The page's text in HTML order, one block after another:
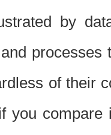
by
of their
you